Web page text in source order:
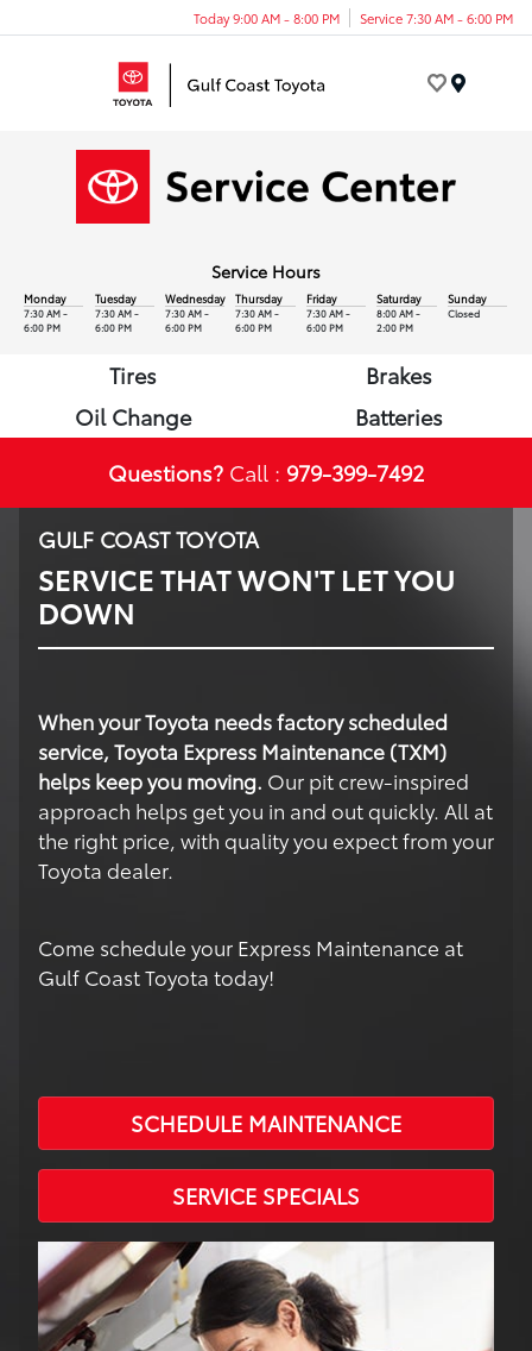
Today 9:00 AM - 8:00 PM Service 7:30 AM - 6:00 PM
Service Hours
Monday
7:30 AM -
6:00 PM
Tuesday
7:30 AM -
6:00 PM
Wednesday
7:30 AM -
6:00 PM
Thursday
7:30 AM -
6:00 PM
Friday
7:30 AM -
6:00 PM
Saturday
8:00 AM -
2:00 PM
Sunday
Closed
Tires
Brakes
Oil Change
Batteries
Questions? Call : 979-399-7492
GULF COAST TOYOTA
SERVICE THAT WON'T LET YOU
DOWN
When your Toyota needs factory scheduled
service, Toyota Express Maintenance (TXM)
helps keep you moving. Our pit crew-inspired
approach helps get you in and out quickly. All at
the right price, with quality you expect from your
Toyota dealer.
Come schedule your Express Maintenance at
Gulf Coast Toyota today!
SCHEDULE MAINTENANCE
SERVICE SPECIALS